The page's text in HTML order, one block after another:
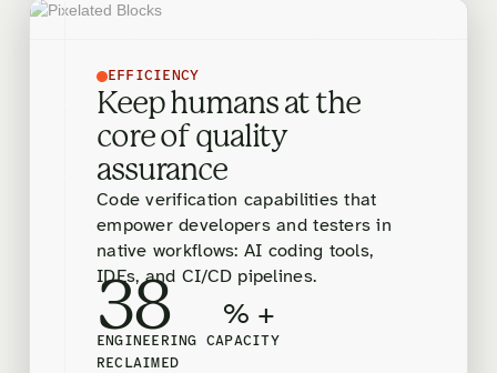
EFFICIENCY
Keep humans at the
core of quality
assurance
Code verification capabilities that
empower developers and testers in
native workflows: AI coding tools,
IDEs, and CI/CD pipelines.
38 % +
ENGINEERING CAPACITY
RECLAIMED